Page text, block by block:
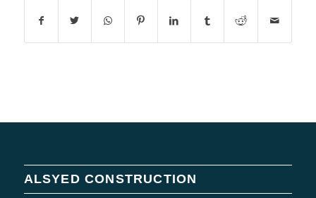
ALSYED CONSTRUCTION